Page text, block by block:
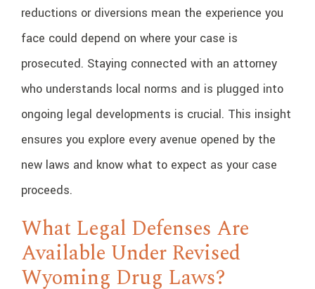
reductions or diversions mean the experience you
face could depend on where your case is
prosecuted. Staying connected with an attorney
who understands local norms and is plugged into
ongoing legal developments is crucial. This insight
ensures you explore every avenue opened by the
new laws and know what to expect as your case
proceeds.
What Legal Defenses Are
Available Under Revised
Wyoming Drug Laws?